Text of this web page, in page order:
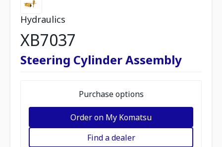
Hydraulics
XB7037
Steering Cylinder Assembly
Purchase options
Order on My Komatsu
Find a dealer